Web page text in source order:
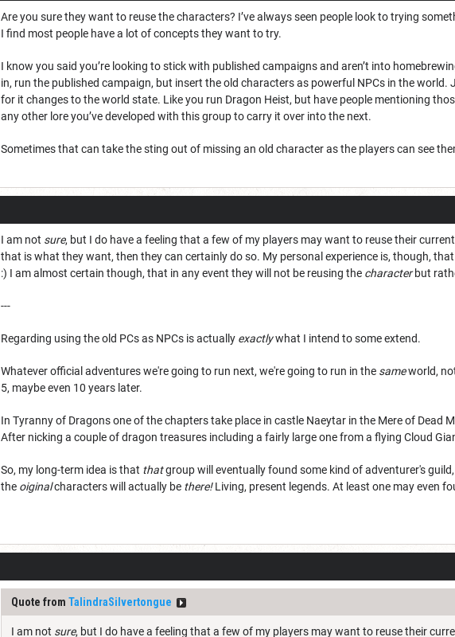
Are you sure they want to reuse the characters? I’ve always seen people look to trying
I find most people have a lot of concepts they want to try.
I know you said you’re looking to stick with published campaigns and aren’t into
in, run the published campaign, but insert the old characters as powerful NPCs in the
for it changes to the world state. Like you run Dragon Heist, but have people mentioning
any other lore you’ve developed with this group to carry it over into the next.
Sometimes that can take the sting out of missing an old character as the players can see
I am not sure, but I do have a feeling that a few of my players may want to reuse their
that is what they want, then they can certainly do so. My personal experience is, though,
:) I am almost certain though, that in any event they will not be reusing the characterbut
---
Regarding using the old PCs as NPCs is actually exactlywhat I intend to some extend.
Whatever official adventures we're going to run next, we're going to run in the sameworld,
5, maybe even 10 years later.
In Tyranny of Dragons one of the chapters take place in castle Naeytar in the Mere of Dead
After nicking a couple of dragon treasures including a fairly large one from a flying Cloud
So, my long-term idea is that thatgroup will eventually found some kind of adventurer's
the oiginalcharacters will actually be there!Living, present legends. At least one may even
Quote from TalindraSilvertongue
I am not sure, but I do have a feeling that a few of my players may want to reuse their